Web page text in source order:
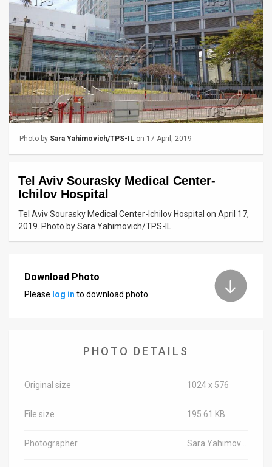
Privacy
Policy
Press
Releases
TPS
News
Contact
Twitter
Photo by Sara Yahimovich/TPS-IL on 17 April, 2019
Tel Aviv Sourasky Medical Center-
Ichilov Hospital
Tel Aviv Sourasky Medical Center-Ichilov Hospital on April 17,
2019. Photo by Sara Yahimovich/TPS-IL
Download Photo
Please log in to download photo.
PHOTO DETAILS
Original size 1024 x 576
File size 195.61 KB
Photographer